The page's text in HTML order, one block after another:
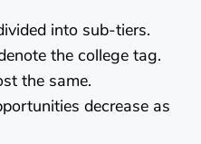
into sub-tiers.
the college tag.
the same.
decrease as